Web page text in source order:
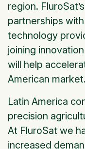
region.
partnerships
technology
joining
will help
American market.
Latin America
precision
At FluroSat we
increased